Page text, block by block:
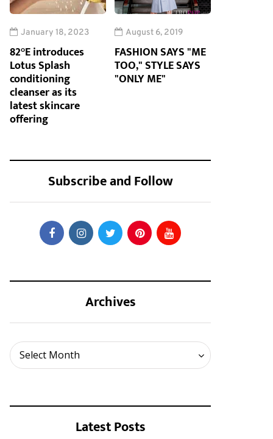
January 18, 2023
82°E introduces
Lotus Splash
conditioning
cleanser as its
latest skincare
offering
August 6, 2019
FASHION SAYS "ME
TOO," STYLE SAYS
"ONLY ME"
Subscribe and Follow
Archives
Select Month
Archives
Latest Posts